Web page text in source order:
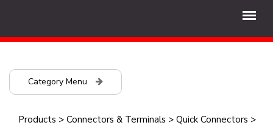
Category Menu
Products > Connectors & Terminals > Quick Connectors >